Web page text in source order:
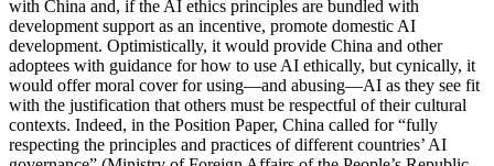
with China and, if the AI ethics principles are bundled with
development support as an incentive, promote domestic AI
development. Optimistically, it would provide China and other
adoptees with guidance for how to use AI ethically, but cynically, it
would offer moral cover for using—and abusing—AI as they see fit
with the justification that others must be respectful of their cultural
contexts. Indeed, in the Position Paper, China called for “fully
respecting the principles and practices of different countries’ AI